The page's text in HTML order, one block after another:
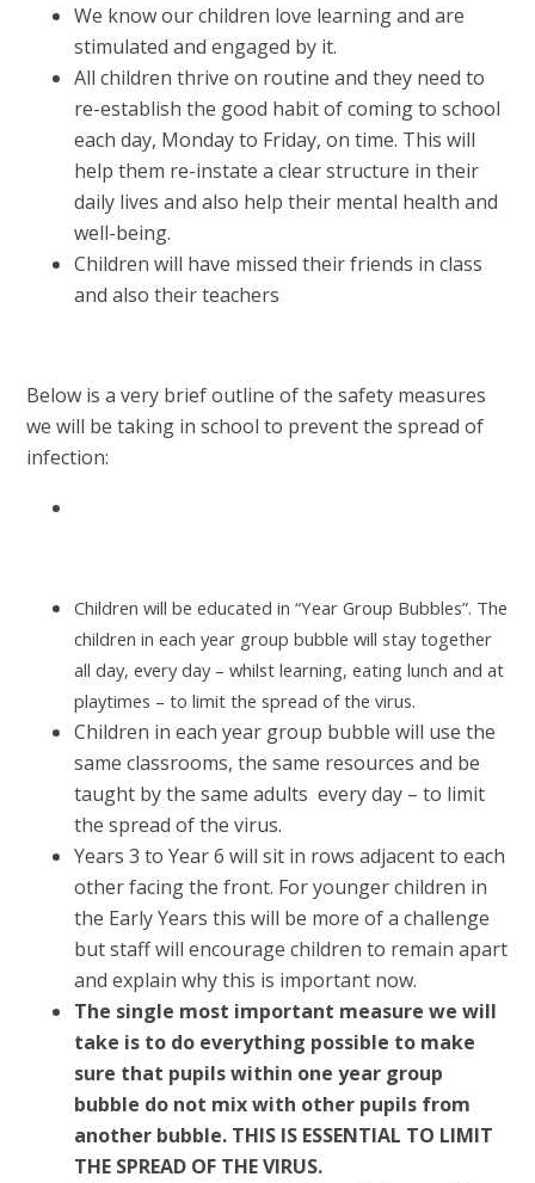
We know our children love learning and are
stimulated and engaged by it.
All children thrive on routine and they need to
re-establish the good habit of coming to school
each day, Monday to Friday, on time. This will
help them re-instate a clear structure in their
daily lives and also help their mental health and
well-being.
Children will have missed their friends in class
and also their teachers
Below is a very brief outline of the safety measures
we will be taking in school to prevent the spread of
infection:
Children will be educated in “Year Group Bubbles”. The
children in each year group bubble will stay together
all day, every day – whilst learning, eating lunch and at
playtimes – to limit the spread of the virus.
Children in each year group bubble will use the
same classrooms, the same resources and be
taught by the same adults every day – to limit
the spread of the virus.
Years 3 to Year 6 will sit in rows adjacent to each
other facing the front. For younger children in
the Early Years this will be more of a challenge
but staff will encourage children to remain apart
and explain why this is important now.
The single most important measure we will
take is to do everything possible to make
sure that pupils within one year group
bubble do not mix with other pupils from
another bubble. THIS IS ESSENTIAL TO LIMIT
THE SPREAD OF THE VIRUS.